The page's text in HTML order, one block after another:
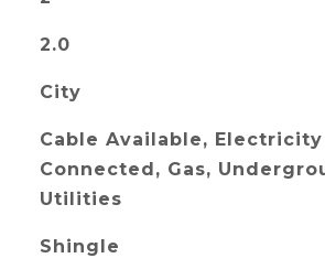
2.0
City
Cable Available, Electricity
Connected, Gas,
Utilities
Shingle